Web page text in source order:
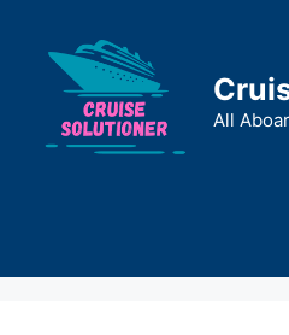
content
All